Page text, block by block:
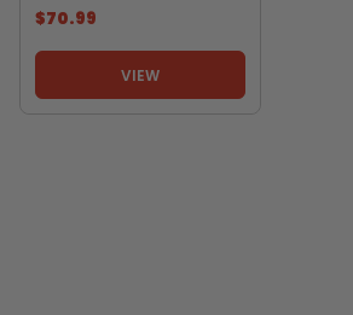
$70.99
VIEW